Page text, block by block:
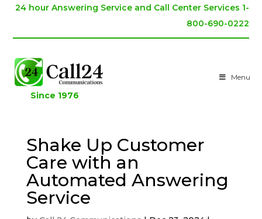
24 hour Answering Service and Call Center Services 1-
800-690-0222
Since 1976
Menu
Shake Up Customer
Care with an
Automated Answering
Service